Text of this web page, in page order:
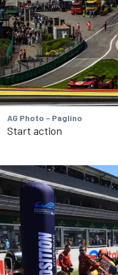
AG Photo - Paglino
Start action